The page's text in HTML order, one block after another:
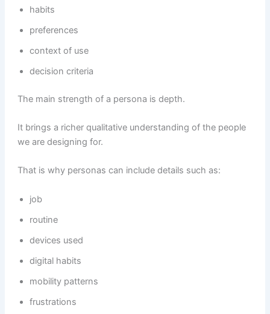
habits
preferences
context of use
decision criteria
The main strength of a persona is depth.
It brings a richer qualitative understanding of the people
we are designing for.
That is why personas can include details such as:
job
routine
devices used
digital habits
mobility patterns
frustrations